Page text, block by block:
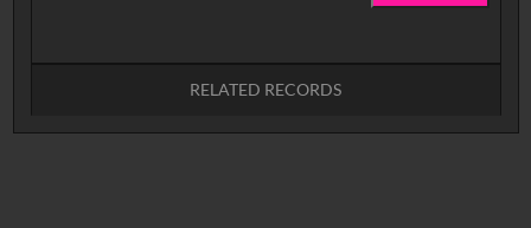
RELATED RECORDS